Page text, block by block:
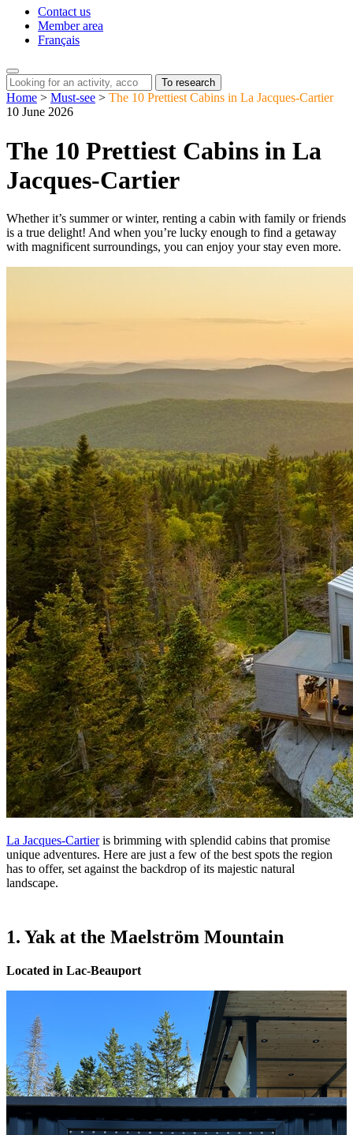
Contact us
Member area
Français
To research
Home > Must-see > The 10 Prettiest Cabins in La Jacques-Cartier
10 June 2026
The 10 Prettiest Cabins in La
Jacques-Cartier
Whether it’s summer or winter, renting a cabin with family or friends
is a true delight! And when you’re lucky enough to find a getaway
with magnificent surroundings, you can enjoy your stay even more.
La Jacques-Cartieris brimming with splendid cabins that promise
unique adventures. Here are just a few of the best spots the region
has to offer, set against the backdrop of its majestic natural
landscape.
1. Yak at the Maelström Mountain
Located in Lac-Beauport